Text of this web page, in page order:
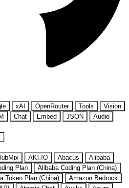
xAI OpenRouter Tools
Vision
Chat Embed JSON
Audio
AKI.IO Abacus
Alibaba
Plan
Alibaba Coding Plan (China)
Token Plan (China)
Amazon Bedrock